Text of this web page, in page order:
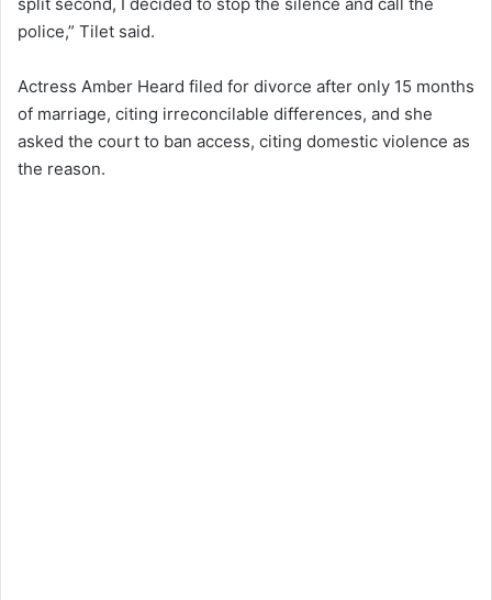
police,” Tilet said.
Actress Amber Heard filed for divorce after only 15 months
of marriage, citing irreconcilable differences, and she
asked the court to ban access, citing domestic violence as
the reason.